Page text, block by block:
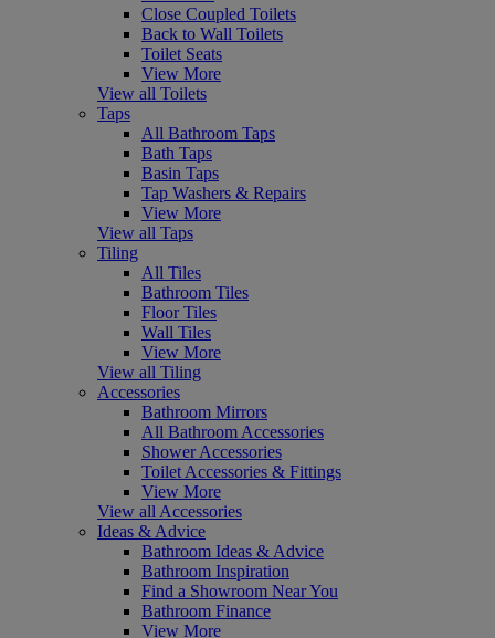
Close Coupled Toilets
Back to Wall Toilets
Toilet Seats
View More
View all Toilets
Taps
All Bathroom Taps
Bath Taps
Basin Taps
Tap Washers & Repairs
View More
View all Taps
Tiling
All Tiles
Bathroom Tiles
Floor Tiles
Wall Tiles
View More
View all Tiling
Accessories
Bathroom Mirrors
All Bathroom Accessories
Shower Accessories
Toilet Accessories & Fittings
View More
View all Accessories
Ideas & Advice
Bathroom Ideas & Advice
Bathroom Inspiration
Find a Showroom Near You
Bathroom Finance
View More